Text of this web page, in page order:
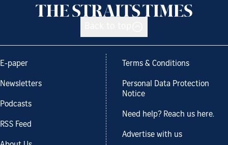
E-paper
Newsletters
Podcasts
RSS Feed
Terms & Conditions
Personal Data Protection
Notice
Need help? Reach us here.
Advertise with us